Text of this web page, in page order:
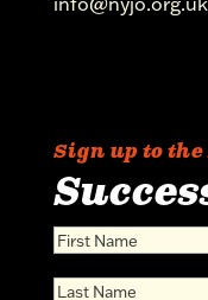
Sign up to the